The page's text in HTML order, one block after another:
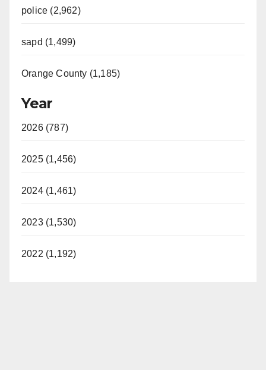
police (2,962)
sapd (1,499)
Orange County (1,185)
Year
2026 (787)
2025 (1,456)
2024 (1,461)
2023 (1,530)
2022 (1,192)